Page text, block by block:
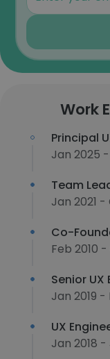
Work
Principal
Jan 2025
Team
Jan 2021
Co-
Feb 2010
Senior UX
Jan 2019
UX
Jan 2018 -